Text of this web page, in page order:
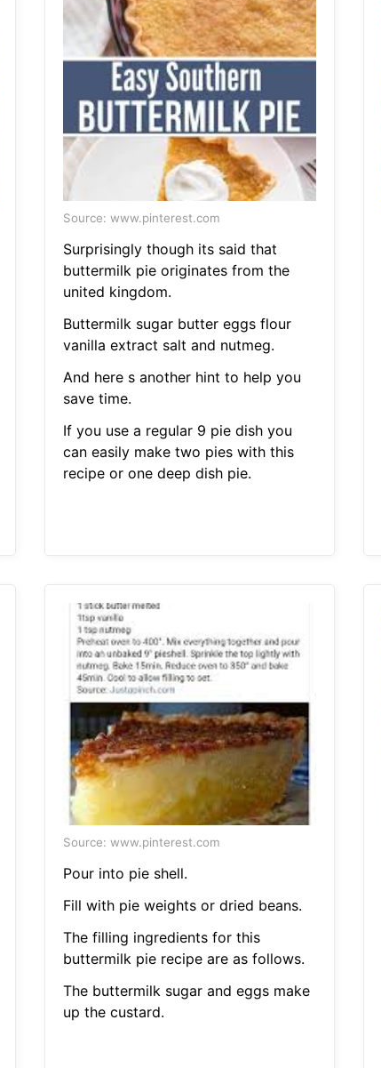
Source: www.pinterest.com
Surprisingly though its said that
buttermilk pie originates from the
united kingdom.
Buttermilk sugar butter eggs flour
vanilla extract salt and nutmeg.
And here s another hint to help you
save time.
If you use a regular 9 pie dish you
can easily make two pies with this
recipe or one deep dish pie.
Source: www.pinterest.com
Pour into pie shell.
Fill with pie weights or dried beans.
The filling ingredients for this
buttermilk pie recipe are as follows.
The buttermilk sugar and eggs make
up the custard.